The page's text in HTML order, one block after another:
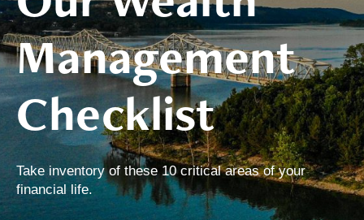
Management
Checklist
Take inventory of these 10 critical areas of your
financial life.